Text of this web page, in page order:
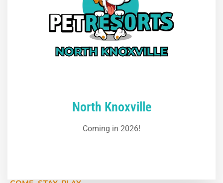
North Knoxville
Coming in 2026!